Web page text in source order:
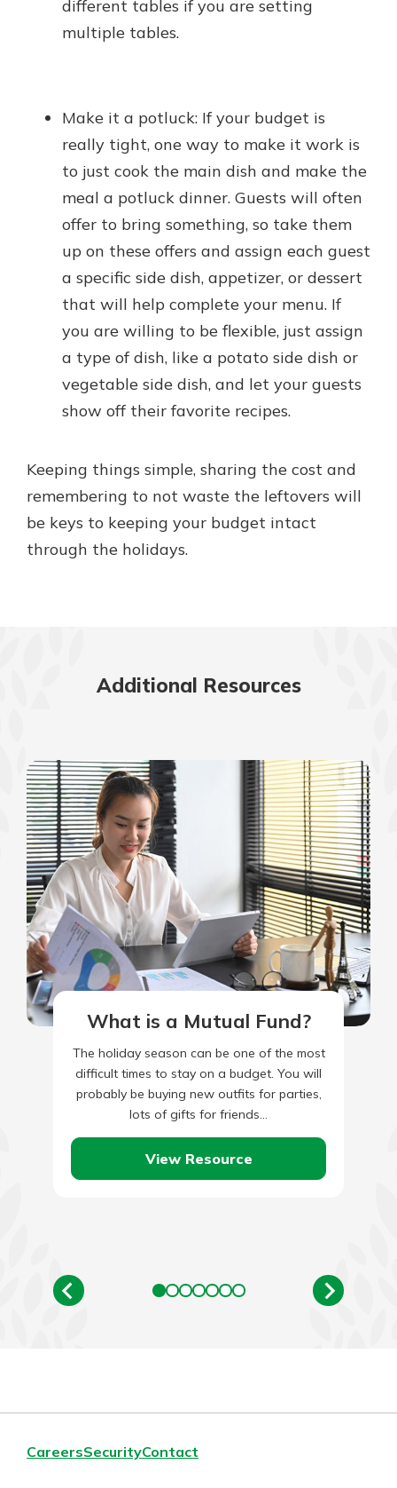
different tables if you are setting
multiple tables.
Make it a potluck: If your budget is
really tight, one way to make it work is
to just cook the main dish and make the
meal a potluck dinner. Guests will often
offer to bring something, so take them
up on these offers and assign each guest
a specific side dish, appetizer, or dessert
that will help complete your menu. If
you are willing to be flexible, just assign
a type of dish, like a potato side dish or
vegetable side dish, and let your guests
show off their favorite recipes.
Keeping things simple, sharing the cost and
remembering to not waste the leftovers will
be keys to keeping your budget intact
through the holidays.
Additional Resources
What is a Mutual Fund?
The holiday season can be one of the most
difficult times to stay on a budget. You will
probably be buying new outfits for parties,
lots of gifts for friends…
View Resource
CareersSecurityContact